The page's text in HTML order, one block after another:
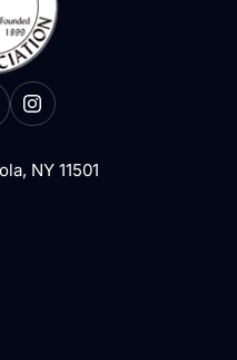
NY 11501